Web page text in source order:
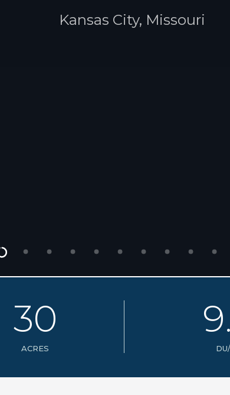
Kansas City, Missouri
30
ACRES
9.